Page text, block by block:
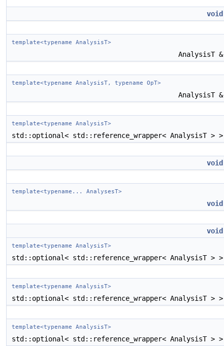
void
template<typename AnalysisT>
AnalysisT &
template<typename AnalysisT, typename OpT>
AnalysisT &
template<typename AnalysisT>
std::optional< std::reference_wrapper< AnalysisT > >
void
template<typename... AnalysesT>
void
void
template<typename AnalysisT>
std::optional< std::reference_wrapper< AnalysisT > >
template<typename AnalysisT>
std::optional< std::reference_wrapper< AnalysisT > >
template<typename AnalysisT>
std::optional< std::reference_wrapper< AnalysisT > >